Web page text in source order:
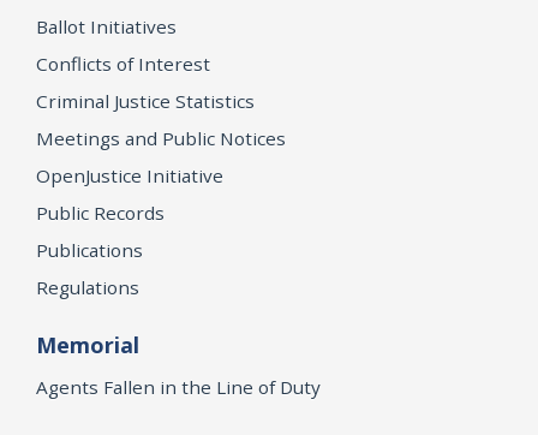
Ballot Initiatives
Conflicts of Interest
Criminal Justice Statistics
Meetings and Public Notices
OpenJustice Initiative
Public Records
Publications
Regulations
Memorial
Agents Fallen in the Line of Duty